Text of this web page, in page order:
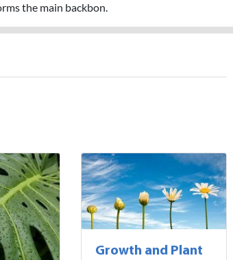
the main backbon.
Growth and Plant